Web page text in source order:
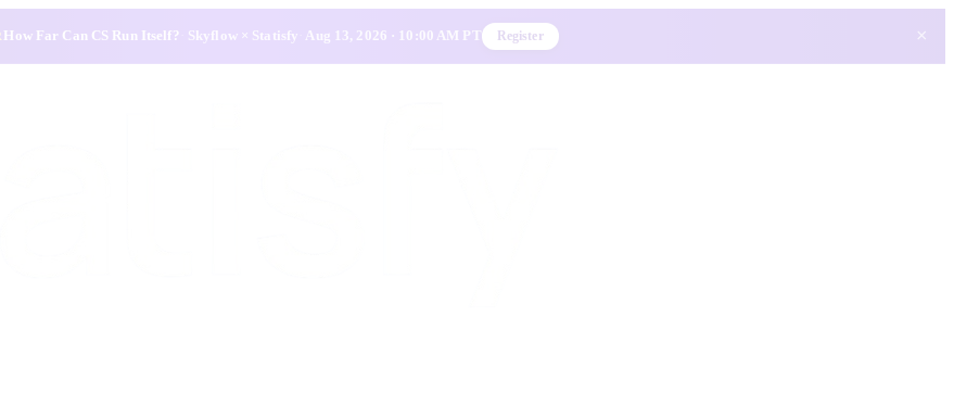
How Far Can CS Run Itself? Skyflow × Statisfy Aug 13, 2026 · 10:00 AM PT Register ×